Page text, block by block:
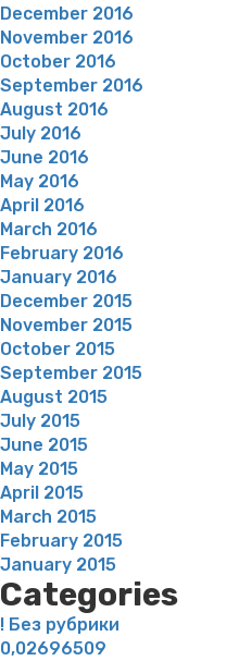
December 2016
November 2016
October 2016
September 2016
August 2016
July 2016
June 2016
May 2016
April 2016
March 2016
February 2016
January 2016
December 2015
November 2015
October 2015
September 2015
August 2015
July 2015
June 2015
May 2015
April 2015
March 2015
February 2015
January 2015
Categories
! Без рубрики
0,02696509